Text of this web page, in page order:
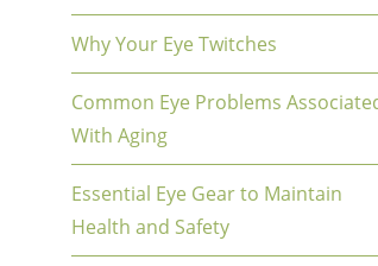
Why Your Eye Twitches
Common Eye Problems
With Aging
Essential Eye Gear to Maintain
Health and Safety